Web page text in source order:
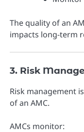
The quality of an
impacts long-term
3. Risk
Risk management
of an AMC.
AMCs monitor: